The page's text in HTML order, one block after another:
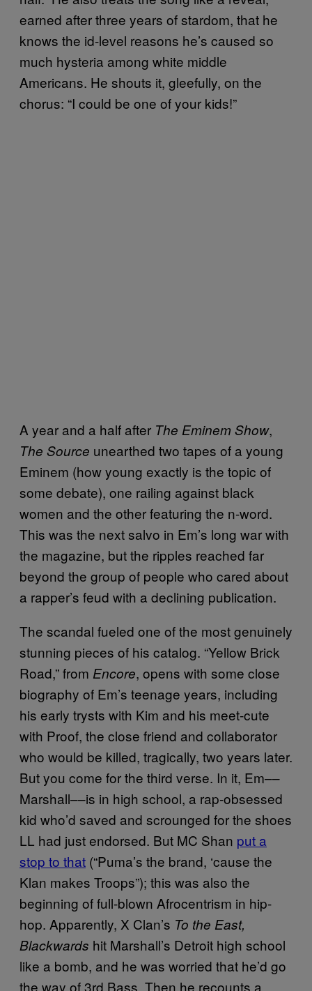
earned after three years of stardom, that he
knows the id-level reasons he’s caused so
much hysteria among white middle
Americans. He shouts it, gleefully, on the
chorus: “I could be one of your kids!”
A year and a half after The Eminem Show,
The Source unearthed two tapes of a young
Eminem (how young exactly is the topic of
some debate), one railing against black
women and the other featuring the n-word.
This was the next salvo in Em’s long war with
the magazine, but the ripples reached far
beyond the group of people who cared about
a rapper’s feud with a declining publication.
The scandal fueled one of the most genuinely
stunning pieces of his catalog. “Yellow Brick
Road,” from Encore, opens with some close
biography of Em’s teenage years, including
his early trysts with Kim and his meet-cute
with Proof, the close friend and collaborator
who would be killed, tragically, two years later.
But you come for the third verse. In it, Em––
Marshall––is in high school, a rap-obsessed
kid who’d saved and scrounged for the shoes
LL had just endorsed. But MC Shan put a
stop to that (“Puma’s the brand, ‘cause the
Klan makes Troops”); this was also the
beginning of full-blown Afrocentrism in hip-
hop. Apparently, X Clan’s To the East,
Blackwards hit Marshall’s Detroit high school
like a bomb, and he was worried that he’d go
the way of 3rd Bass. Then he recounts a